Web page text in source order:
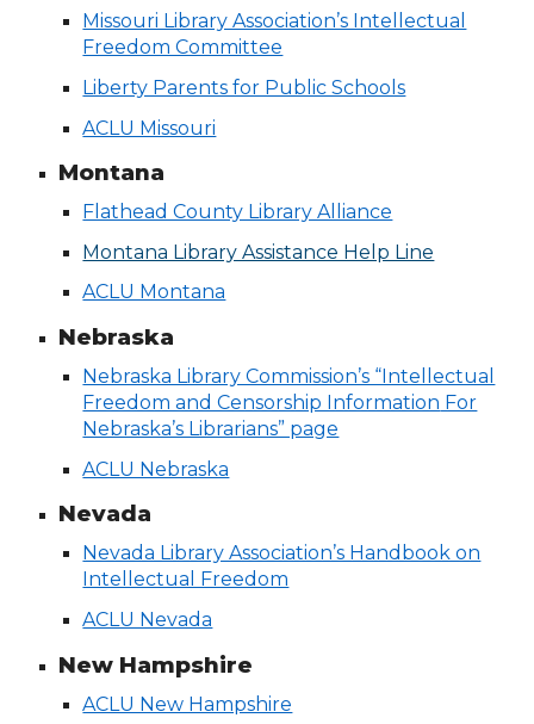
Missouri Library Association’s Intellectual
Freedom Committee
Liberty Parents for Public Schools
ACLU Missouri
Montana
Flathead County Library Alliance
Montana Library Assistance Help Line
ACLU Montana
Nebraska
Nebraska Library Commission’s “Intellectual
Freedom and Censorship Information For
Nebraska’s Librarians” page
ACLU Nebraska
Nevada
Nevada Library Association’s Handbook on
Intellectual Freedom
ACLU Nevada
New Hampshire
ACLU New Hampshire